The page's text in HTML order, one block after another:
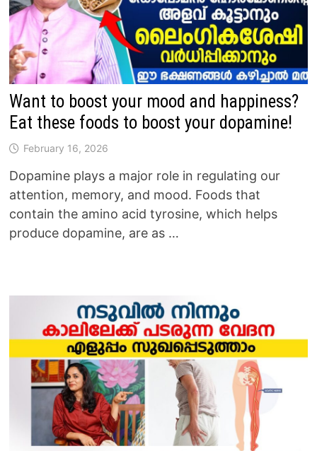
Want to boost your mood and happiness?
Eat these foods to boost your dopamine!
February 16, 2026
Dopamine plays a major role in regulating our
attention, memory, and mood. Foods that
contain the amino acid tyrosine, which helps
produce dopamine, are as …